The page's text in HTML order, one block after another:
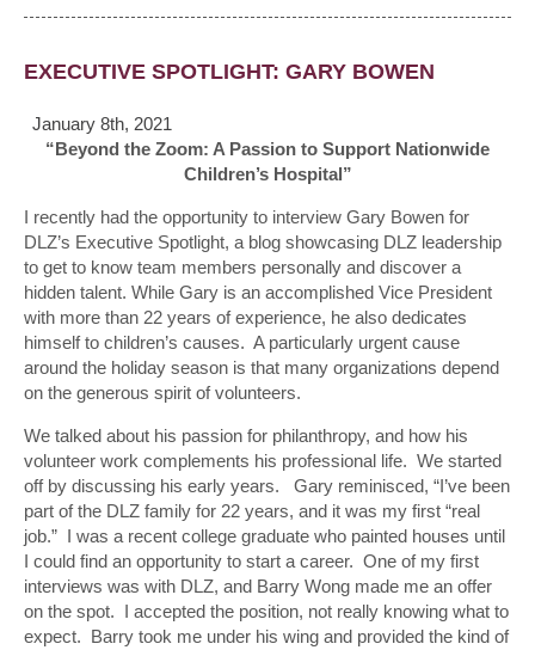
EXECUTIVE SPOTLIGHT: GARY BOWEN
January 8th, 2021
“Beyond the Zoom: A Passion to Support Nationwide
Children’s Hospital”
I recently had the opportunity to interview Gary Bowen for
DLZ’s Executive Spotlight, a blog showcasing DLZ leadership
to get to know team members personally and discover a
hidden talent. While Gary is an accomplished Vice President
with more than 22 years of experience, he also dedicates
himself to children’s causes. A particularly urgent cause
around the holiday season is that many organizations depend
on the generous spirit of volunteers.
We talked about his passion for philanthropy, and how his
volunteer work complements his professional life. We started
off by discussing his early years. Gary reminisced, “I’ve been
part of the DLZ family for 22 years, and it was my first “real
job.” I was a recent college graduate who painted houses until
I could find an opportunity to start a career. One of my first
interviews was with DLZ, and Barry Wong made me an offer
on the spot. I accepted the position, not really knowing what to
expect. Barry took me under his wing and provided the kind of